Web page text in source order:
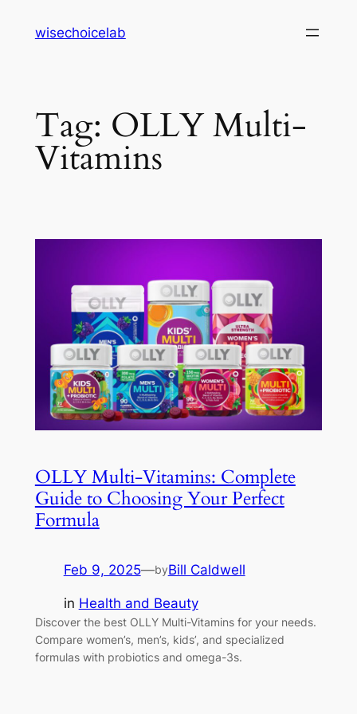
wisechoicelab
Tag: OLLY Multi-
Vitamins
OLLY Multi-Vitamins: Complete
Guide to Choosing Your Perfect
Formula
Feb 9, 2025—byBill Caldwell
in Health and Beauty
Discover the best OLLY Multi-Vitamins for your needs.
Compare women’s, men’s, kids’, and specialized
formulas with probiotics and omega-3s.